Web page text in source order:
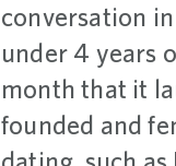
conversation
under 4 years
month that it
founded and